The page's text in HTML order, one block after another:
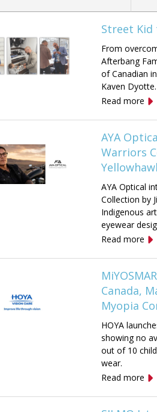
Street Kid
From
Afterbang
of Canadian
Kaven Dyotte.
Read more
AYA
Warriors
AYA Optical
Collection by
Indigenous
eyewear
Read more
Canada,
Myopia
HOYA
showing no
out of 10
wear.
Read more